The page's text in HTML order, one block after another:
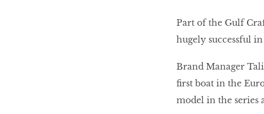
Part of the Gulf
hugely successful
Brand Manager
first boat in the
model in the series